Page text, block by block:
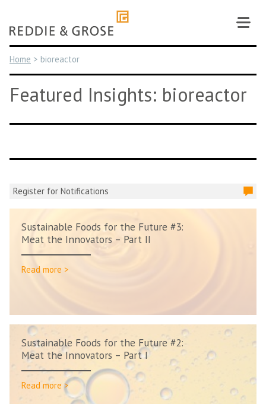
content
Home > bioreactor
Featured Insights: bioreactor
Register for Notifications
Sustainable Foods for the Future #3:
Meat the Innovators – Part II
Read more >
Sustainable Foods for the Future #2:
Meat the Innovators – Part I
Read more >